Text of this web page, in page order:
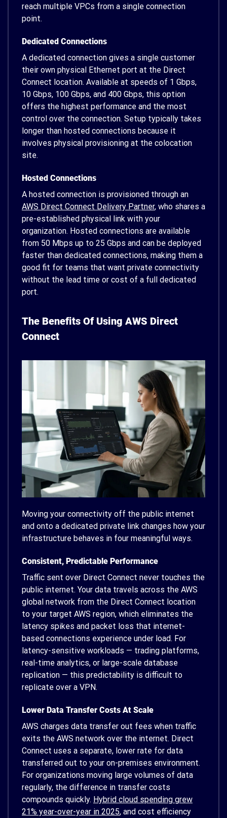
reach multiple VPCs from a single connection
point.
Dedicated Connections
A dedicated connection gives a single customer
their own physical Ethernet port at the Direct
Connect location. Available at speeds of 1 Gbps,
10 Gbps, 100 Gbps, and 400 Gbps, this option
offers the highest performance and the most
control over the connection. Setup typically takes
longer than hosted connections because it
involves physical provisioning at the colocation
site.
Hosted Connections
A hosted connection is provisioned through an
AWS Direct Connect Delivery Partner, who shares a
pre-established physical link with your
organization. Hosted connections are available
from 50 Mbps up to 25 Gbps and can be deployed
faster than dedicated connections, making them a
good fit for teams that want private connectivity
without the lead time or cost of a full dedicated
port.
The Benefits Of Using AWS Direct
Connect
Moving your connectivity off the public internet
and onto a dedicated private link changes how your
infrastructure behaves in four meaningful ways.
Consistent, Predictable Performance
Traffic sent over Direct Connect never touches the
public internet. Your data travels across the AWS
global network from the Direct Connect location
to your target AWS region, which eliminates the
latency spikes and packet loss that internet-
based connections experience under load. For
latency-sensitive workloads — trading platforms,
real-time analytics, or large-scale database
replication — this predictability is difficult to
replicate over a VPN.
Lower Data Transfer Costs At Scale
AWS charges data transfer out fees when traffic
exits the AWS network over the internet. Direct
Connect uses a separate, lower rate for data
transferred out to your on-premises environment.
For organizations moving large volumes of data
regularly, the difference in transfer costs
compounds quickly. Hybrid cloud spending grew
21% year-over-year in 2025, and cost efficiency